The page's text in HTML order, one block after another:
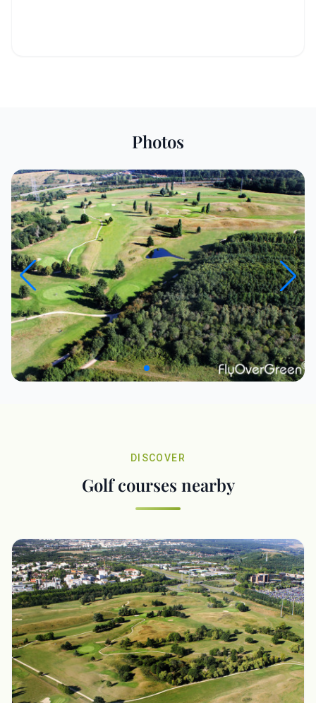
Photos
DISCOVER
Golf courses nearby